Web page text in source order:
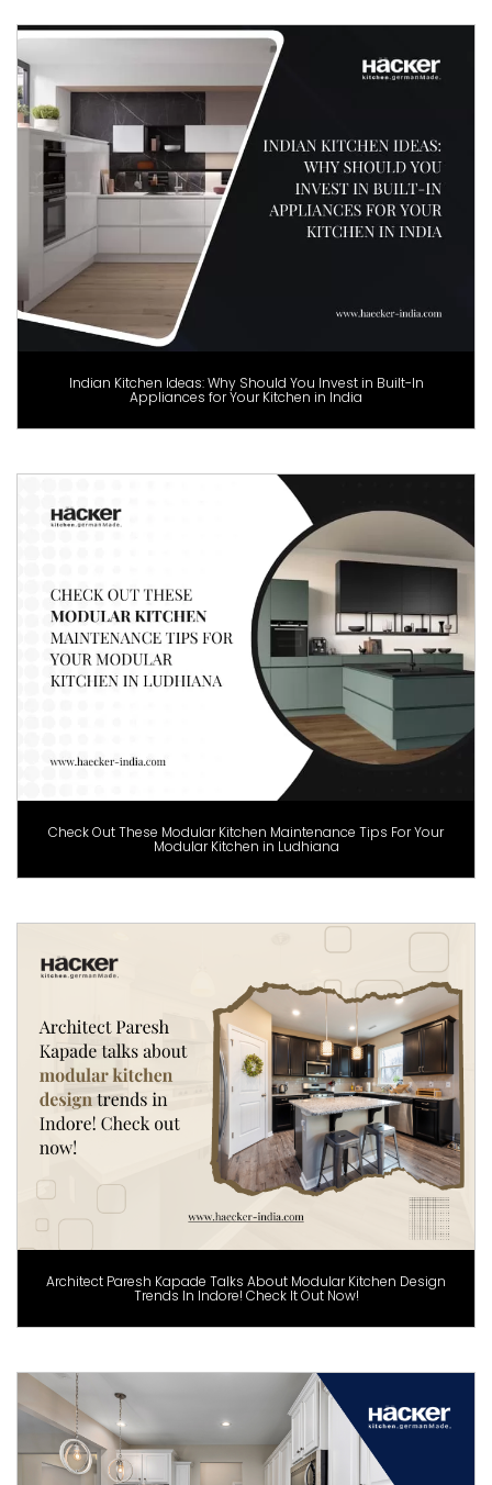
Indian Kitchen Ideas: Why Should You Invest in Built-In
Appliances for Your Kitchen in India
Check Out These Modular Kitchen Maintenance Tips For Your
Modular Kitchen in Ludhiana
Architect Paresh Kapade Talks About Modular Kitchen Design
Trends In Indore! Check It Out Now!